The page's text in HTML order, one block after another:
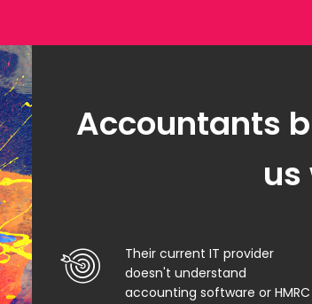
Accountants
us
Their current IT provider
doesn't understand
accounting software or HMRC